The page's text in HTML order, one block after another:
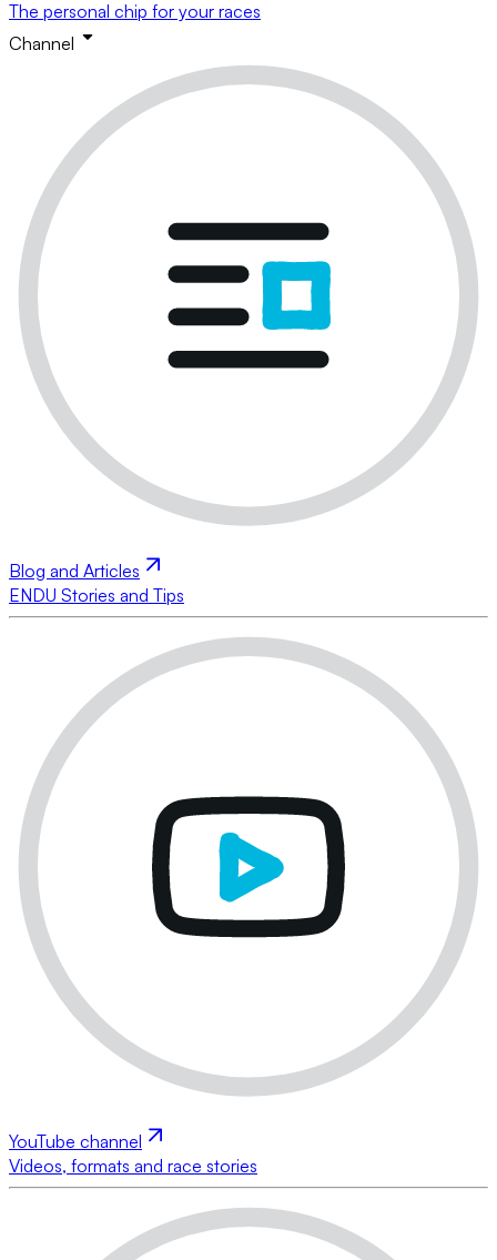
The personal chip for your races
Channel
Blog and Articles
ENDU Stories and Tips
YouTube channel
Videos, formats and race stories